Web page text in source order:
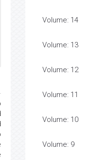
Volume: 14
Volume: 13
Volume: 12
Volume: 11
Volume: 10
Volume: 9